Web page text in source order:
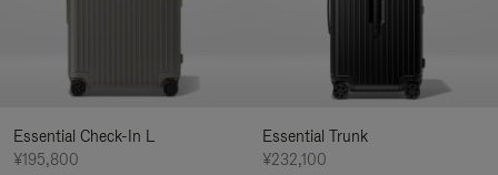
Essential Check-In L
¥195,800
Essential Trunk
¥232,100